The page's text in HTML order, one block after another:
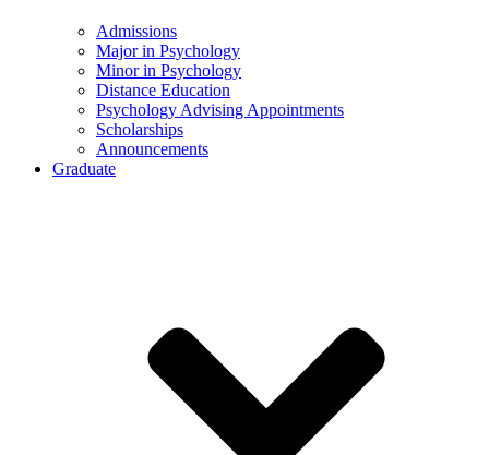
Admissions
Major in Psychology
Minor in Psychology
Distance Education
Psychology Advising Appointments
Scholarships
Announcements
Graduate